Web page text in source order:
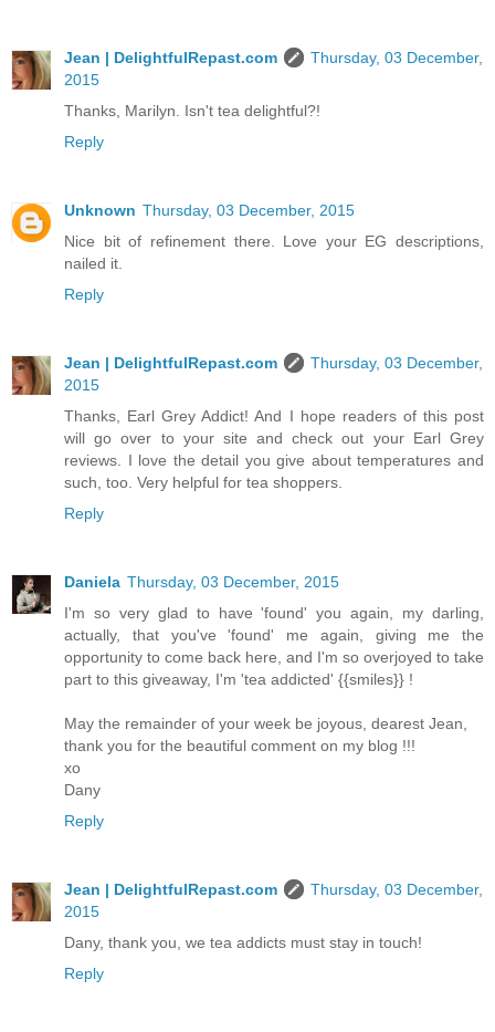
Jean | DelightfulRepast.com
Thursday, 03 December,
2015
Thanks, Marilyn. Isn't tea delightful?!
Reply
Unknown Thursday, 03 December, 2015
Nice bit of refinement there. Love your EG descriptions,
nailed it.
Reply
Jean | DelightfulRepast.com
Thursday, 03 December,
2015
Thanks, Earl Grey Addict! And I hope readers of this post
will go over to your site and check out your Earl Grey
reviews. I love the detail you give about temperatures and
such, too. Very helpful for tea shoppers.
Reply
Daniela Thursday, 03 December, 2015
I'm so very glad to have 'found' you again, my darling,
actually, that you've 'found' me again, giving me the
opportunity to come back here, and I'm so overjoyed to take
part to this giveaway, I'm 'tea addicted' {{smiles}} !
May the remainder of your week be joyous, dearest Jean,
thank you for the beautiful comment on my blog !!!
xo
Dany
Reply
Jean | DelightfulRepast.com
Thursday, 03 December,
2015
Dany, thank you, we tea addicts must stay in touch!
Reply